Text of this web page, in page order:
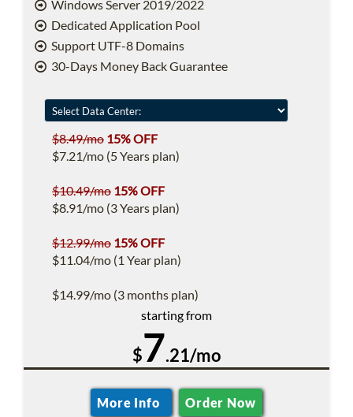
Windows Server 2019/2022
Dedicated Application Pool
Support UTF-8 Domains
30-Days Money Back Guarantee
$8.49/mo 15% OFF
$7.21/mo (5 Years plan)
$10.49/mo 15% OFF
$8.91/mo (3 Years plan)
$12.99/mo 15% OFF
$11.04/mo (1 Year plan)
$14.99/mo (3 months plan)
starting from
$7.21/mo
More Info Order Now